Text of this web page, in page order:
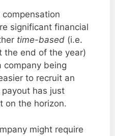
significant financial
time-based (i.e.
the end of the year)
company being
to recruit an
has just
on the horizon.
might require